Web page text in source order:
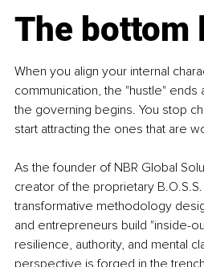
The bottom
When you align your internal
communication, the "hustle" ends
the governing begins. You stop
start attracting the ones that are
As the founder of NBR Global
creator of the proprietary
transformative methodology
and entrepreneurs build "inside-
resilience, authority, and mental
perspective is forged in the